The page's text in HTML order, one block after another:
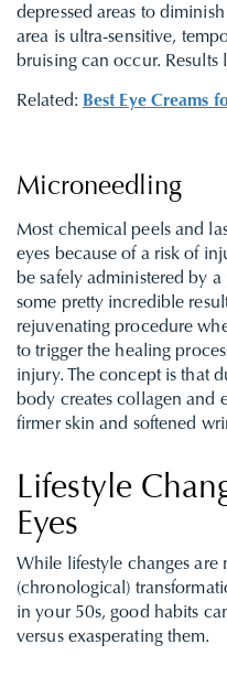
depressed areas to
area is ultra-sensitive,
bruising can occur. Results
Related: Best Eye Creams
Microneedling
Most chemical peels and
eyes because of a risk of
be safely administered by
some pretty incredible
rejuvenating procedure
to trigger the healing
injury. The concept is that
body creates collagen and
firmer skin and softened
Lifestyle
Eyes
While lifestyle changes
(chronological)
in your 50s, good habits
versus exasperating them.